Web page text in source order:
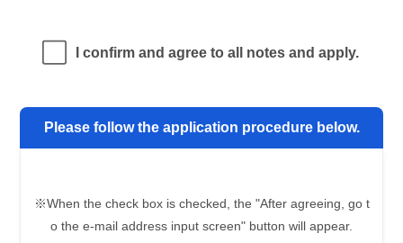
I confirm and agree to all notes and apply.
Please follow the application procedure below.
※When the check box is checked, the "After agreeing, go t
o the e-mail address input screen" button will appear.